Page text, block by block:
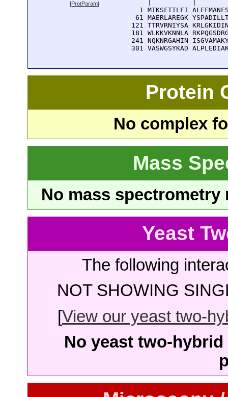
[ProtParam]
1 MTKSFTTLFI
61 MAERLAREGK
121 TTRVRNIYSA
181 WLKKVKNNLA
241 NQKNRGAHIN
301 VASWGSYKAD
Protein
No complex
Mass
No mass
Yeast
The following
NOT SHOWING
[View our yeast two-
No yeast two-